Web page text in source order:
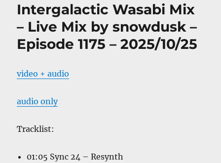
Intergalactic Wasabi Mix
– Live Mix by snowdusk –
Episode 1175 – 2025/10/25
video + audio
audio only
Tracklist:
01:05 Sync 24 – Resynth